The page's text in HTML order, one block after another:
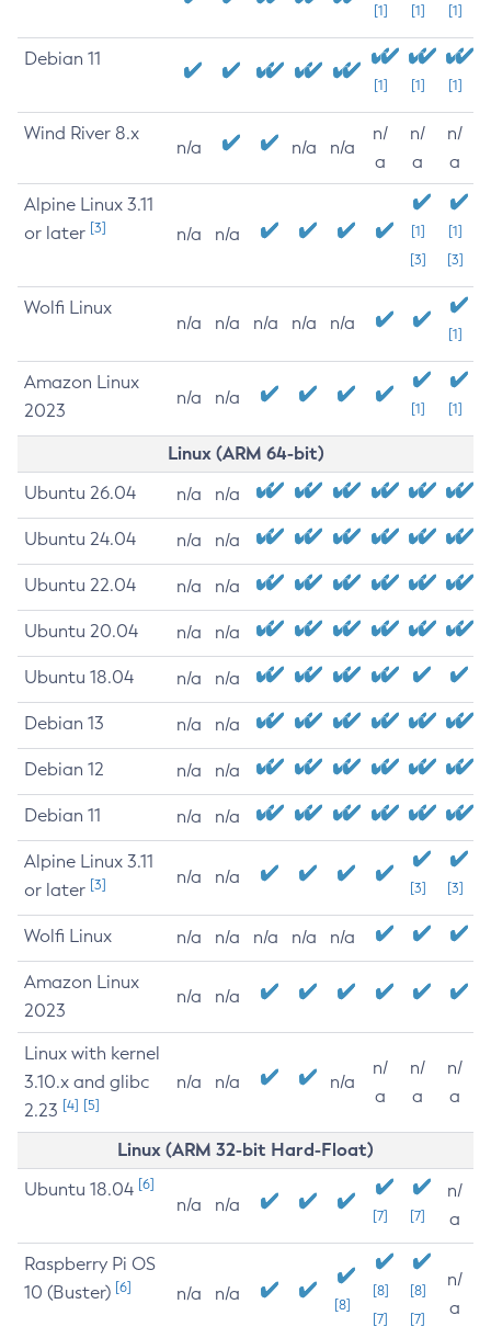
[1] [1] [1]
Debian 11
[1] [1] [1]
Wind River 8.x
n/a n/a n/a
n/
a
n/
a
n/
a
Alpine Linux 3.11
or later [3] n/a n/a
[1]
[3]
[1]
[3]
Wolfi Linux
n/a n/a n/a n/a n/a
[1]
Amazon Linux
2023
n/a n/a
[1] [1]
Linux (ARM 64-bit)
Ubuntu 26.04 n/a n/a
Ubuntu 24.04 n/a n/a
Ubuntu 22.04 n/a n/a
Ubuntu 20.04 n/a n/a
Ubuntu 18.04 n/a n/a
Debian 13 n/a n/a
Debian 12 n/a n/a
Debian 11 n/a n/a
Alpine Linux 3.11
or later [3] n/a n/a
[3] [3]
Wolfi Linux n/a n/a n/a n/a n/a
Amazon Linux
2023
n/a n/a
Linux with kernel
3.10.x and glibc
2.23 [4] [5]
n/a n/a n/a
n/
a
n/
a
n/
a
Linux (ARM 32-bit Hard-Float)
Ubuntu 18.04 [6]
n/a n/a
[7] [7]
n/
a
Raspberry Pi OS
10 (Buster) [6] n/a n/a
[8]
[8]
[7]
[8]
[7]
n/
a